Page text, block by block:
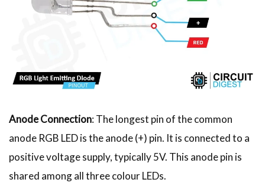
Anode Connection: The longest pin of the common
anode RGB LED is the anode (+) pin. It is connected to a
positive voltage supply, typically 5V. This anode pin is
shared among all three colour LEDs.